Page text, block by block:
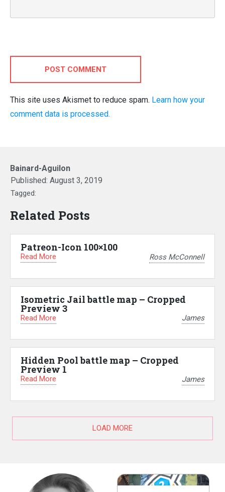
POST COMMENT
This site uses Akismet to reduce spam. Learn how your
comment data is processed.
Bainard-Aguilon
Published: August 3, 2019
Tagged:
Related Posts
Patreon-Icon 100×100
Read More Ross McConnell
Isometric Jail battle map – Cropped
Preview 3
Read More James
Hidden Pool battle map – Cropped
Preview 1
Read More James
LOAD MORE